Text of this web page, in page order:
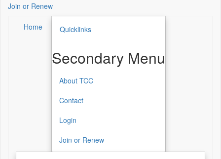
Join or Renew
Home Quicklinks
Secondary Menu
About TCC
Contact
Login
Join or Renew